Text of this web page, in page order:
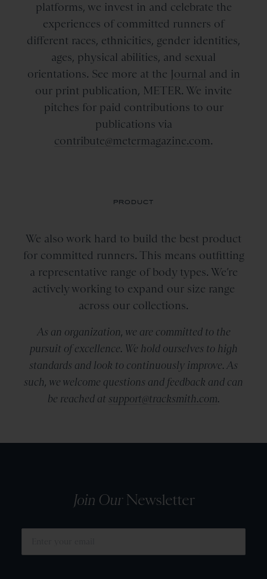
platforms, we invest in and celebrate the
experiences of committed runners of
different races, ethnicities, gender identities,
ages, physical abilities, and sexual
orientations. See more at the Journal and in
our print publication, METER. We invite
pitches for paid contributions to our
publications via
contribute@metermagazine.com.
PRODUCT
We also work hard to build the best product
for committed runners. This means outfitting
a representative range of body types. We’re
actively working to expand our size range
across our collections.
As an organization, we are committed to the
pursuit of excellence. We hold ourselves to high
standards and look to continuously improve. As
such, we welcome questions and feedback and can
be reached at support@tracksmith.com.
Join OurNewsletter